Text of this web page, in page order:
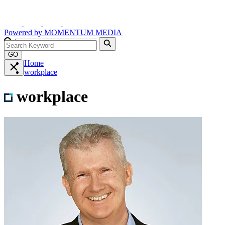
Powered by MOMENTUM MEDIA
GO
Home
workplace
workplace